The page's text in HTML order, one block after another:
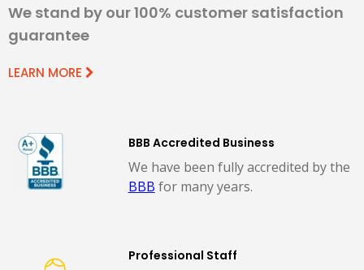
We stand by our 100% customer satisfaction
guarantee
LEARN MORE
BBB Accredited Business
We have been fully accredited by the
BBB for many years.
Professional Staff